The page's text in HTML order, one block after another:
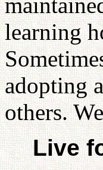
learning
adopting
others.
Live